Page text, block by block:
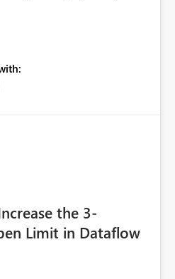
the 3-
Limit in Dataflow